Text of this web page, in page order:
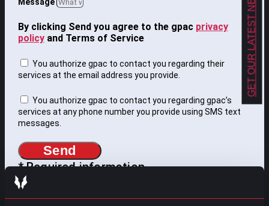
Message
By clicking Send you agree to the gpac privacy
policyand Terms of Service
You authorize gpac to contact you regarding their
services at the email address you provide.
You authorize gpac to contact you regarding gpac’s
services at any phone number you provide using SMS text
messages.
Send
* Required information
GET OUR LATEST NEWS!